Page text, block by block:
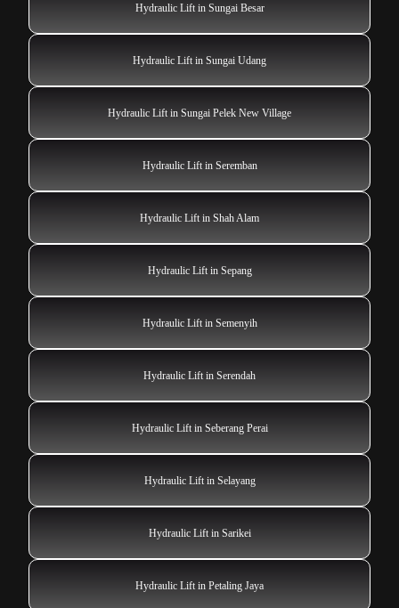
Hydraulic Lift in Sungai Besar
Hydraulic Lift in Sungai Udang
Hydraulic Lift in Sungai Pelek New Village
Hydraulic Lift in Seremban
Hydraulic Lift in Shah Alam
Hydraulic Lift in Sepang
Hydraulic Lift in Semenyih
Hydraulic Lift in Serendah
Hydraulic Lift in Seberang Perai
Hydraulic Lift in Selayang
Hydraulic Lift in Sarikei
Hydraulic Lift in Petaling Jaya